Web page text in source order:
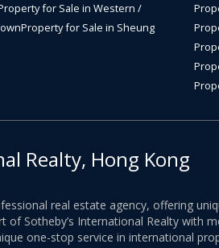
for Sale in Western /
Property for Sale in Sheung
Realty, Hong Kong
real estate agency, offering
Sotheby’s International Realty
one-stop service in international